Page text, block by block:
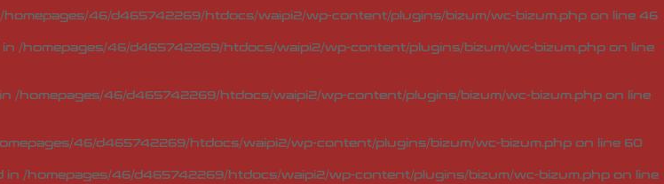
/homepages/46/d465742269/htdocs/waipi2/wp-content/plugins/bizum/wc-bizum.php on line 46
in /homepages/46/d465742269/htdocs/waipi2/wp-content/plugins/bizum/wc-bizum.php on line
/homepages/46/d465742269/htdocs/waipi2/wp-content/plugins/bizum/wc-bizum.php on line
46/d465742269/htdocs/waipi2/wp-content/plugins/bizum/wc-bizum.php on line 60
in /homepages/46/d465742269/htdocs/waipi2/wp-content/plugins/bizum/wc-bizum.php on line